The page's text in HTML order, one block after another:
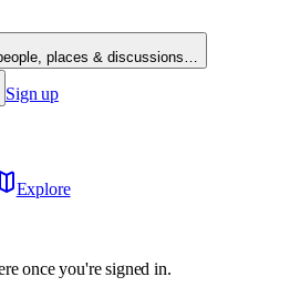
places & discussions…
Sign up
Explore
once you're signed in.